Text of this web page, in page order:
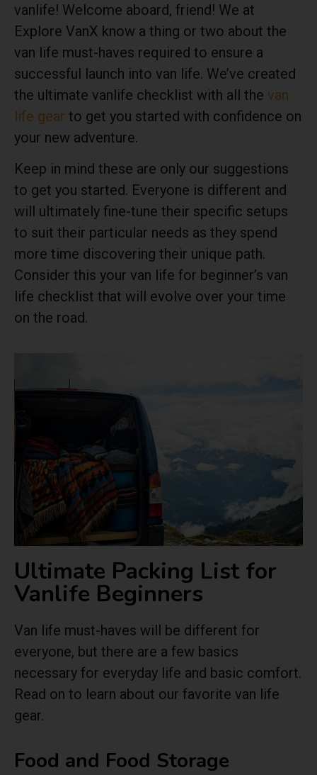
vanlife! Welcome aboard, friend! We at
Explore VanX know a thing or two about the
van life must-haves required to ensure a
successful launch into van life. We’ve created
the ultimate vanlife checklist with all the van
life gear to get you started with confidence on
your new adventure.
Keep in mind these are only our suggestions
to get you started. Everyone is different and
will ultimately fine-tune their specific setups
to suit their particular needs as they spend
more time discovering their unique path.
Consider this your van life for beginner’s van
life checklist that will evolve over your time
on the road.
Ultimate Packing List for
Vanlife Beginners
Van life must-haves will be different for
everyone, but there are a few basics
necessary for everyday life and basic comfort.
Read on to learn about our favorite van life
gear.
Food and Food Storage